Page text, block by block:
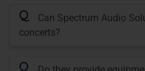
Q
Can Spectrum Audio
concerts?
Q